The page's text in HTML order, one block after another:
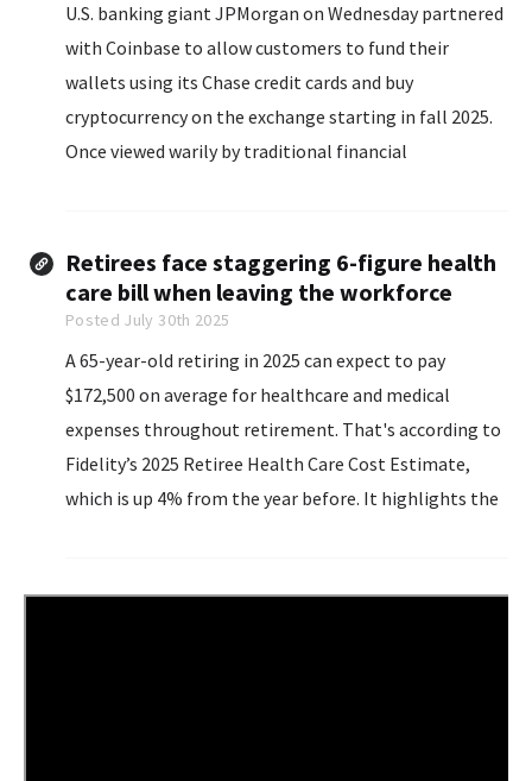
U.S. banking giant JPMorgan on Wednesday partnered
with Coinbase to allow customers to fund their
wallets using its Chase credit cards and buy
cryptocurrency on the exchange starting in fall 2025.
Once viewed warily by traditional financial
large banks are now entering the space.
Retirees face staggering 6-figure health
care bill when leaving the workforce
Posted July 30th 2025
A 65-year-old retiring in 2025 can expect to pay
$172,500 on average for healthcare and medical
expenses throughout retirement. That's according to
Fidelity’s 2025 Retiree Health Care Cost Estimate,
which is up 4% from the year before. It highlights the